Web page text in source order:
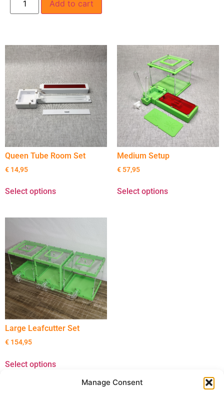
Manage Consent
Add to cart
Queen Tube Room Set
€ 14,95
Select options
Medium Setup
€ 57,95
Select options
Large Leafcutter Set
€ 154,95
Select options
22 December 2025